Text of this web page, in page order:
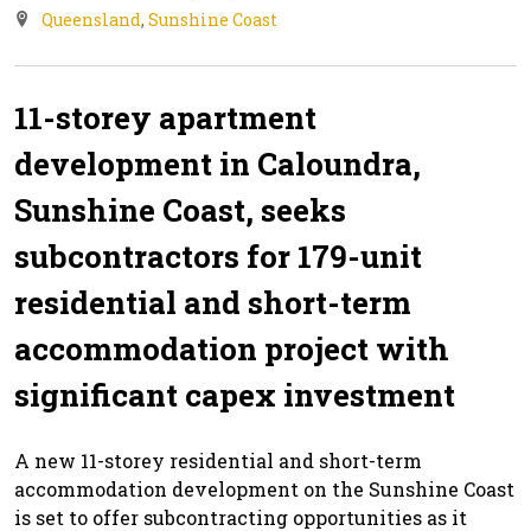
Queensland, Sunshine Coast
11-storey apartment
development in Caloundra,
Sunshine Coast, seeks
subcontractors for 179-unit
residential and short-term
accommodation project with
significant capex investment
A new 11-storey residential and short-term
accommodation development on the Sunshine Coast
is set to offer subcontracting opportunities as it